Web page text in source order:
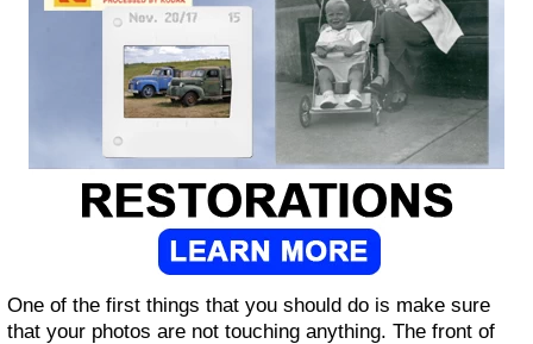
One of the first things that you should do is make sure
that your photos are not touching anything. The front of